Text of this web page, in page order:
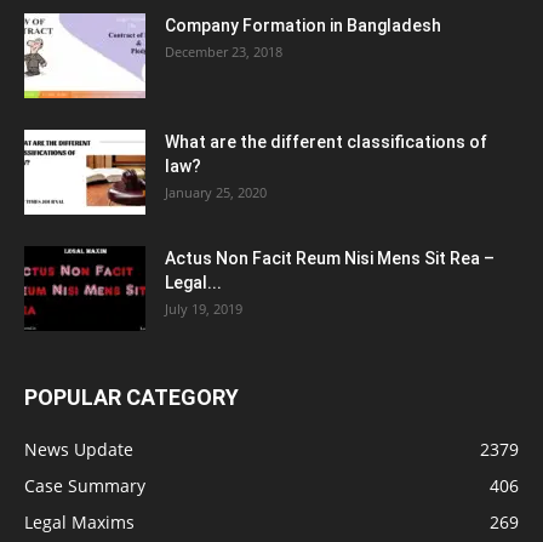
Company Formation in Bangladesh
December 23, 2018
What are the different classifications of
law?
January 25, 2020
Actus Non Facit Reum Nisi Mens Sit Rea –
Legal...
July 19, 2019
POPULAR CATEGORY
News Update
2379
Case Summary
406
Legal Maxims
269